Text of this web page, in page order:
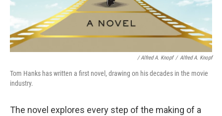
/ Alfred A. Knopf / Alfred A. Knopf
Tom Hanks has written a first novel, drawing on his decades in the movie
industry.
The novel explores every step of the making of a